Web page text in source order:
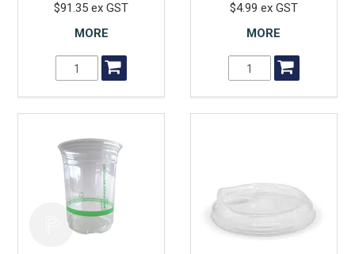
$91.35 ex GST
MORE
$4.99 ex GST
MORE